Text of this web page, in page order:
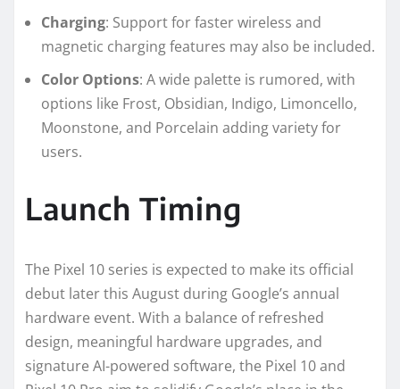
Charging: Support for faster wireless and
magnetic charging features may also be included.
Color Options: A wide palette is rumored, with
options like Frost, Obsidian, Indigo, Limoncello,
Moonstone, and Porcelain adding variety for
users.
Launch Timing
The Pixel 10 series is expected to make its official
debut later this August during Google’s annual
hardware event. With a balance of refreshed
design, meaningful hardware upgrades, and
signature AI-powered software, the Pixel 10 and